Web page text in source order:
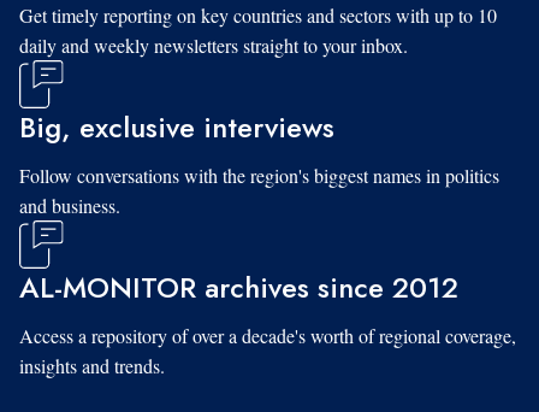
Get timely reporting on key countries and sectors with up to 10
daily and weekly newsletters straight to your inbox.
Big, exclusive interviews
Follow conversations with the region's biggest names in politics
and business.
AL-MONITOR archives since 2012
Access a repository of over a decade's worth of regional coverage,
insights and trends.